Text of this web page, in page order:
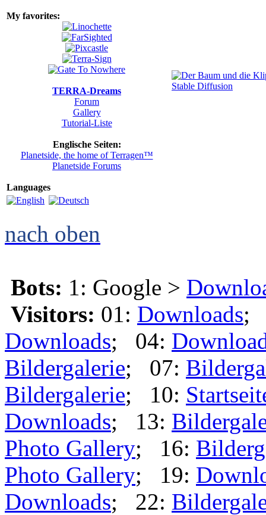
My favorites:
TERRA-Dreams
Forum
Gallery
Tutorial-Liste
Englische Seiten:
Planetside, the home of Terragen™
Planetside Forums
Languages
nach oben
Bots: 1: Google >
Visitors: 01: Downloads;
Downloads; 04:
Bildergalerie; 07:
Bildergalerie; 10:
Downloads; 13:
Photo Gallery; 16:
Photo Gallery; 19:
Downloads; 22: